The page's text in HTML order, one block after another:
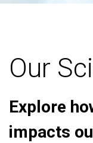
Our
Explore
impacts